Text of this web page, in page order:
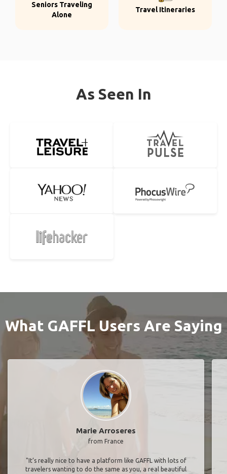
Seniors Traveling
Alone
Travel Itineraries
As Seen In
What GAFFL Users Are Saying
Marie Arroseres
from France
"It’s really nice to have a platform like GAFFL with lots of
travelers wanting to do the same as you, a real beautiful